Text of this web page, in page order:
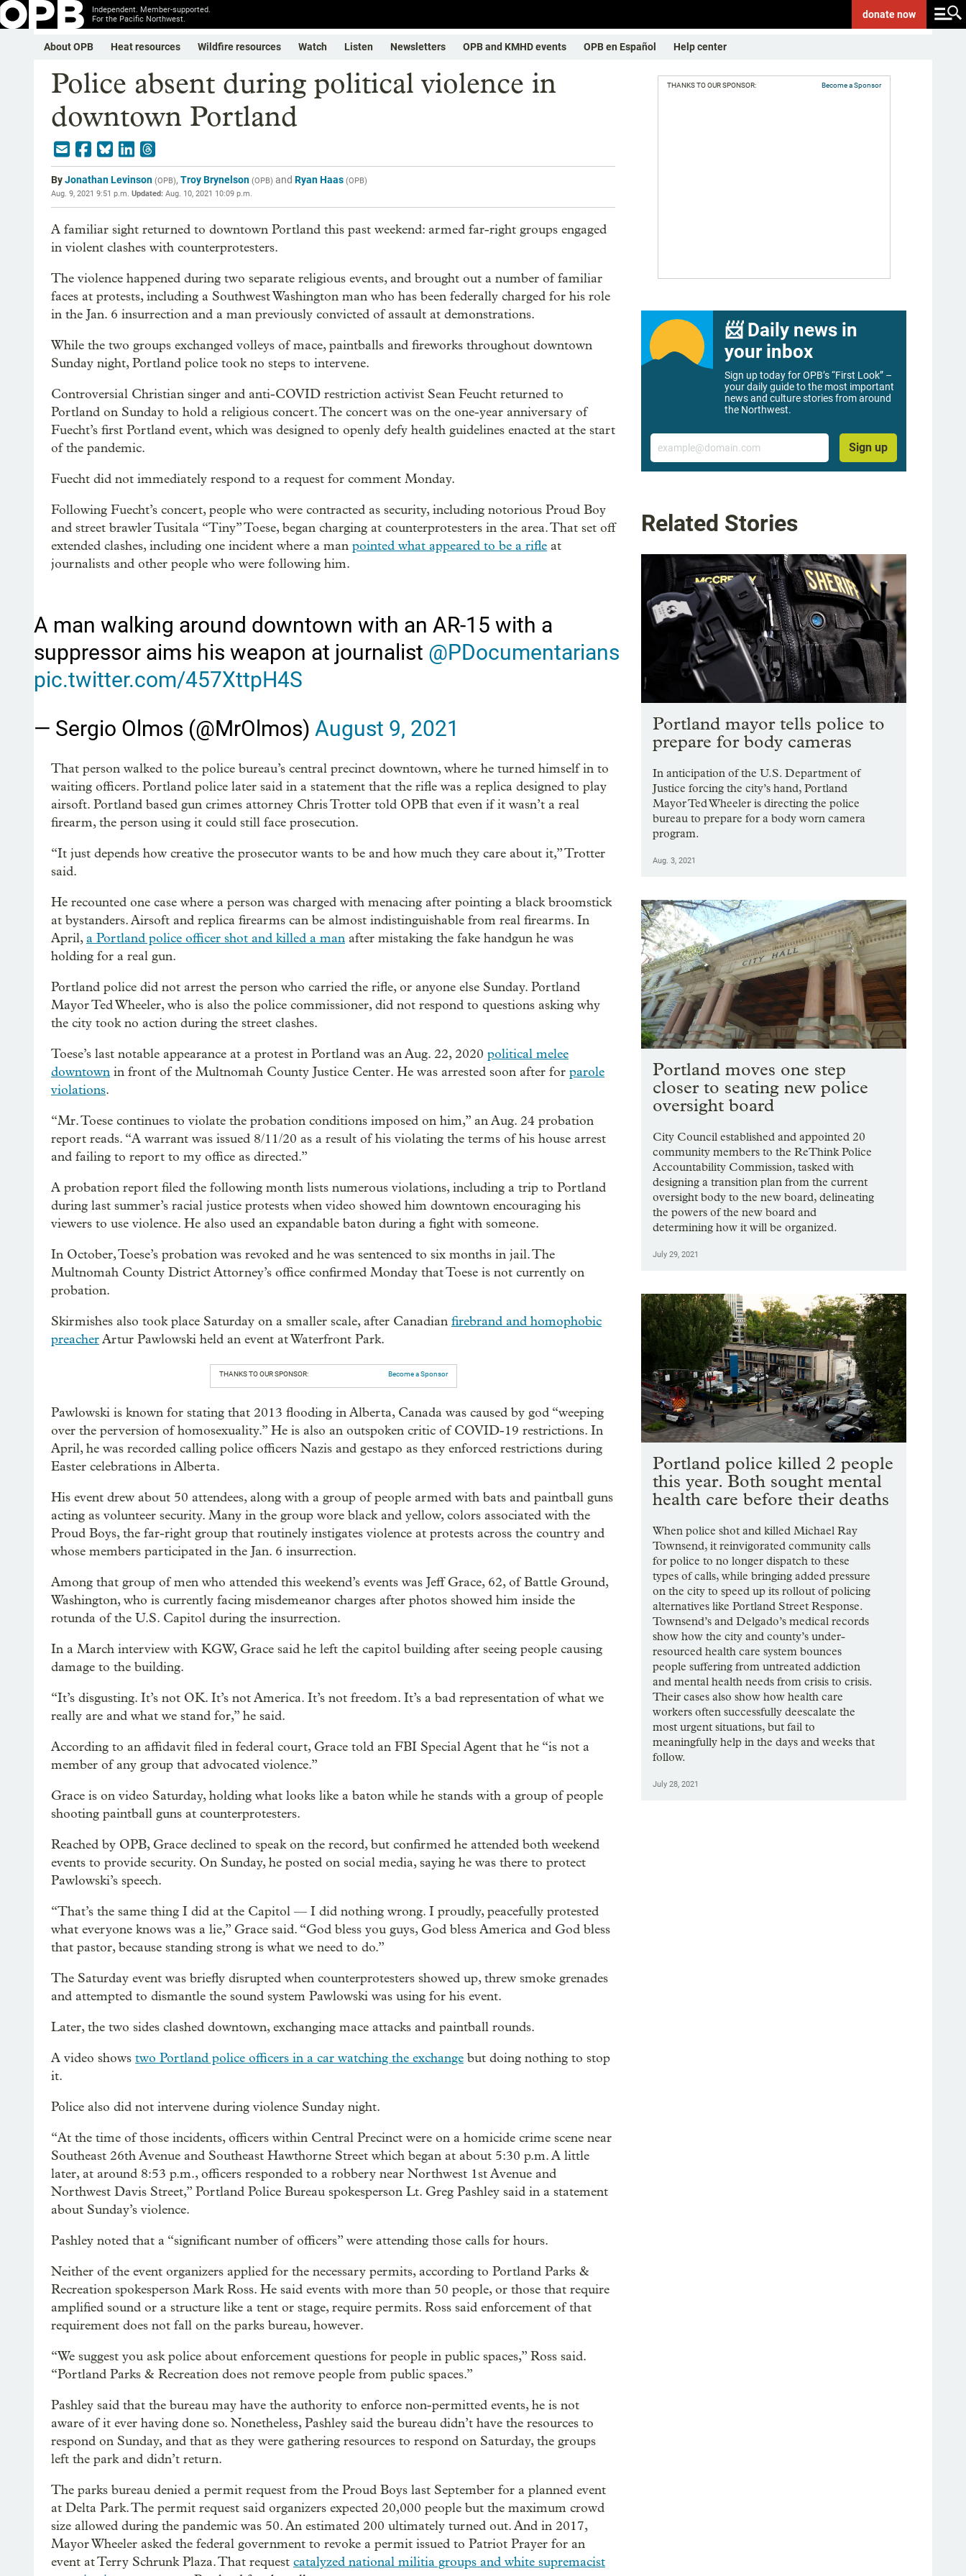
Independent. Member-supported.
For the Pacific Northwest.
donatenow
About OPB Heat resources Wildfire resources Watch Listen Newsletters OPB and KMHD events OPB en Español Help center
Police absent during political violence in
downtown Portland
ByJonathan Levinson (OPB), Troy Brynelson (OPB) and Ryan Haas (OPB)
Aug. 9, 2021 9:51 p.m. Updated: Aug. 10, 2021 10:09 p.m.
A familiar sight returned to downtown Portland this past weekend: armed far-right groups engaged
in violent clashes with counterprotesters.
The violence happened during two separate religious events, and brought out a number of familiar
faces at protests, including a Southwest Washington man who has been federally charged for his role
in the Jan. 6 insurrection and a man previously convicted of assault at demonstrations.
While the two groups exchanged volleys of mace, paintballs and fireworks throughout downtown
Sunday night, Portland police took no steps to intervene.
Controversial Christian singer and anti-COVID restriction activist Sean Feucht returned to
Portland on Sunday to hold a religious concert. The concert was on the one-year anniversary of
Fuecht’s first Portland event, which was designed to openly defy health guidelines enacted at the start
of the pandemic.
Fuecht did not immediately respond to a request for comment Monday.
Following Fuecht’s concert, people who were contracted as security, including notorious Proud Boy
and street brawler Tusitala “Tiny” Toese, began charging at counterprotesters in the area. That set off
extended clashes, including one incident where a man pointed what appeared to be a rifle at
journalists and other people who were following him.
A man walking around downtown with an AR-15 with a
suppressor aims his weapon at journalist @PDocumentarians
pic.twitter.com/457XttpH4S
— Sergio Olmos (@MrOlmos) August 9, 2021
That person walked to the police bureau’s central precinct downtown, where he turned himself in to
waiting officers. Portland police later said in a statement that the rifle was a replica designed to play
airsoft. Portland based gun crimes attorney Chris Trotter told OPB that even if it wasn’t a real
firearm, the person using it could still face prosecution.
“It just depends how creative the prosecutor wants to be and how much they care about it,” Trotter
said.
He recounted one case where a person was charged with menacing after pointing a black broomstick
at bystanders. Airsoft and replica firearms can be almost indistinguishable from real firearms. In
April,a Portland police officer shot and killed a man after mistaking the fake handgun he was
holding for a real gun.
Portland police did not arrest the person who carried the rifle, or anyone else Sunday. Portland
Mayor Ted Wheeler, who is also the police commissioner, did not respond to questions asking why
the city took no action during the street clashes.
Toese’s last notable appearance at a protest in Portland was an Aug. 22, 2020 political melee
downtown in front of the Multnomah County Justice Center. He was arrested soon after for parole
violations.
“Mr. Toese continues to violate the probation conditions imposed on him,” an Aug. 24 probation
report reads. “A warrant was issued 8/11/20 as a result of his violating the terms of his house arrest
and failing to report to my office as directed.”
A probation report filed the following month lists numerous violations, including a trip to Portland
during last summer’s racial justice protests when video showed him downtown encouraging his
viewers to use violence. He also used an expandable baton during a fight with someone.
In October, Toese’s probation was revoked and he was sentenced to six months in jail. The
Multnomah County District Attorney’s office confirmed Monday that Toese is not currently on
probation.
Skirmishes also took place Saturday on a smaller scale, after Canadian firebrand and homophobic
preacherArtur Pawlowski held an event at Waterfront Park.
THANKS TO OUR SPONSOR: Become a Sponsor
Pawlowski is known for stating that 2013 flooding in Alberta, Canada was caused by god “weeping
over the perversion of homosexuality.” He is also an outspoken critic of COVID-19 restrictions. In
April, he was recorded calling police officers Nazis and gestapo as they enforced restrictions during
Easter celebrations in Alberta.
His event drew about 50 attendees, along with a group of people armed with bats and paintball guns
acting as volunteer security. Many in the group wore black and yellow, colors associated with the
Proud Boys, the far-right group that routinely instigates violence at protests across the country and
whose members participated in the Jan. 6 insurrection.
Among that group of men who attended this weekend’s events was Jeff Grace, 62, of Battle Ground,
Washington, who is currently facing misdemeanor charges after photos showed him inside the
rotunda of the U.S. Capitol during the insurrection.
In a March interview with KGW, Grace said he left the capitol building after seeing people causing
damage to the building.
“It’s disgusting. It’s not OK. It’s not America. It’s not freedom. It’s a bad representation of what we
really are and what we stand for,” he said.
According to an affidavit filed in federal court, Grace told an FBI Special Agent that he “is not a
member of any group that advocated violence.”
Grace is on video Saturday, holding what looks like a baton while he stands with a group of people
shooting paintball guns at counterprotesters.
Reached by OPB, Grace declined to speak on the record, but confirmed he attended both weekend
events to provide security. On Sunday, he posted on social media, saying he was there to protect
Pawlowski’s speech.
“That’s the same thing I did at the Capitol — I did nothing wrong. I proudly, peacefully protested
what everyone knows was a lie,” Grace said. “God bless you guys, God bless America and God bless
that pastor, because standing strong is what we need to do.”
The Saturday event was briefly disrupted when counterprotesters showed up, threw smoke grenades
and attempted to dismantle the sound system Pawlowski was using for his event.
Later, the two sides clashed downtown, exchanging mace attacks and paintball rounds.
A video shows two Portland police officers in a car watching the exchange but doing nothing to stop
it.
Police also did not intervene during violence Sunday night.
“At the time of those incidents, officers within Central Precinct were on a homicide crime scene near
Southeast 26th Avenue and Southeast Hawthorne Street which began at about 5:30 p.m. A little
later, at around 8:53 p.m., officers responded to a robbery near Northwest 1st Avenue and
Northwest Davis Street,” Portland Police Bureau spokesperson Lt. Greg Pashley said in a statement
about Sunday’s violence.
Pashley noted that a “significant number of officers” were attending those calls for hours.
Neither of the event organizers applied for the necessary permits, according to Portland Parks &
Recreation spokesperson Mark Ross. He said events with more than 50 people, or those that require
amplified sound or a structure like a tent or stage, require permits. Ross said enforcement of that
requirement does not fall on the parks bureau, however.
“We suggest you ask police about enforcement questions for people in public spaces,” Ross said.
“Portland Parks & Recreation does not remove people from public spaces.”
Pashley said that the bureau may have the authority to enforce non-permitted events, he is not
aware of it ever having done so. Nonetheless, Pashley said the bureau didn’t have the resources to
respond on Sunday, and that as they were gathering resources to respond on Saturday, the groups
left the park and didn’t return.
The parks bureau denied a permit request from the Proud Boys last September for a planned event
at Delta Park. The permit request said organizers expected 20,000 people but the maximum crowd
size allowed during the pandemic was 50. An estimated 200 ultimately turned out. And in 2017,
Mayor Wheeler asked the federal government to revoke a permit issued to Patriot Prayer for an
event at Terry Schrunk Plaza. That request catalyzed national militia groups and white supremacist
THANKS TO OUR SPONSOR: Become a Sponsor
📨 Daily news in
your inbox
Sign up today for OPB’s “First Look” –
your daily guide to the most important
news and culture stories from around
the Northwest.
Email
Sign up
Related Stories
Portland mayor tells police to
prepare for body cameras
In anticipation of the U.S. Department of
Justice forcing the city’s hand, Portland
Mayor Ted Wheeler is directing the police
bureau to prepare for a body worn camera
program.
Aug. 3, 2021
Portland moves one step
closer to seating new police
oversight board
City Council established and appointed 20
community members to the ReThink Police
Accountability Commission, tasked with
designing a transition plan from the current
oversight body to the new board, delineating
the powers of the new board and
determining how it will be organized.
July 29, 2021
Portland police killed 2 people
this year. Both sought mental
health care before their deaths
When police shot and killed Michael Ray
Townsend, it reinvigorated community calls
for police to no longer dispatch to these
types of calls, while bringing added pressure
on the city to speed up its rollout of policing
alternatives like Portland Street Response.
Townsend’s and Delgado’s medical records
show how the city and county’s under-
resourced health care system bounces
people suffering from untreated addiction
and mental health needs from crisis to crisis.
Their cases also show how health care
workers often successfully deescalate the
most urgent situations, but fail to
meaningfully help in the days and weeks that
follow.
July 28, 2021